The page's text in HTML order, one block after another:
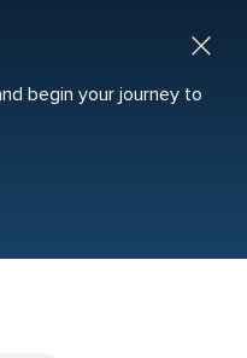
begin your journey to
DACM,